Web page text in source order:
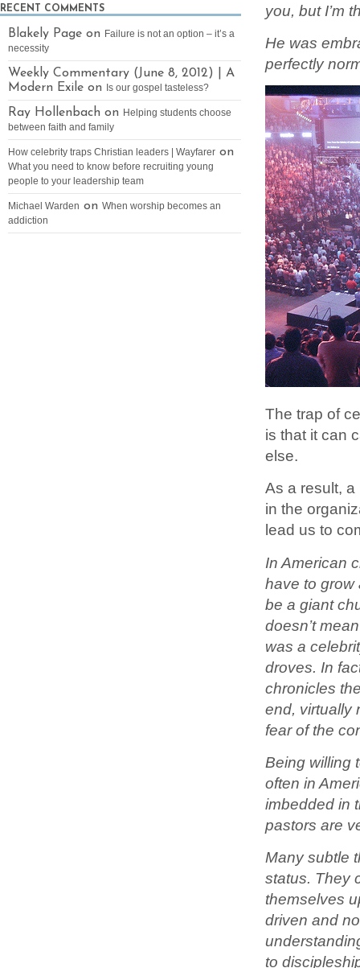
you, but I’m
He was
perfectly
The trap of
is that it can
else.
As a result, a
in the
lead us to
In American
have to grow
be a giant
doesn’t
was a
droves. In
chronicles
end, virtually
fear of the
Being willing
often in
imbedded in
pastors are
Many subtle
status. They
themselves
driven and
to
RECENT COMMENTS
Blakely Page on Failure is not an option – it’s a
necessity
Weekly Commentary (June 8, 2012) | A
Modern Exile on Is our gospel tasteless?
Ray Hollenbach on Helping students choose
between faith and family
How celebrity traps Christian leaders | Wayfarer on
What you need to know before recruiting young
people to your leadership team
Michael Warden on When worship becomes an
addiction